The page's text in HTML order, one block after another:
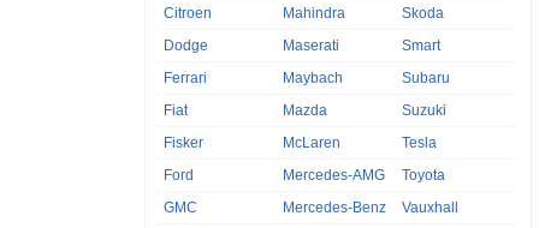
Citroen
Dodge
Ferrari
Fiat
Fisker
Ford
GMC
Mahindra
Maserati
Maybach
Mazda
McLaren
Mercedes-AMG
Mercedes-Benz
Skoda
Smart
Subaru
Suzuki
Tesla
Toyota
Vauxhall